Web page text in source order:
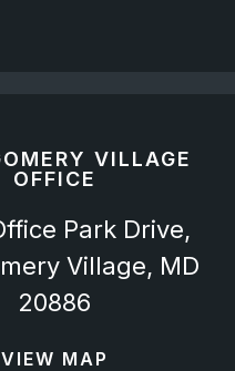
VILLAGE
OFFICE
Park Drive,
Village, MD
20886
VIEW MAP